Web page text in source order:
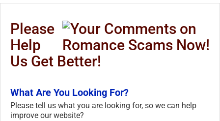
Please
Help
Us Get Better!
What Are You Looking For?
Please tell us what you are looking for, so we can help
improve our website?